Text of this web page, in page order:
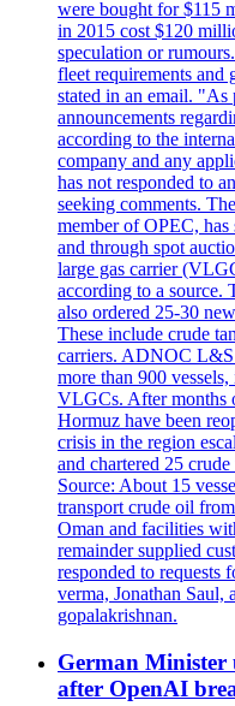
were bought for $115
in 2015 cost $120
speculation or
fleet requirements and
stated in an email.
announcements
according to the
company and any
has not responded to
seeking comments.
member of OPEC,
and through spot
large gas carrier
according to a source.
also ordered 25-30
These include crude
carriers. ADNOC L&S
more than 900
VLGCs. After months
Hormuz have been
crisis in the region
and chartered 25
Source: About 15
transport crude oil
Oman and facilities
remainder supplied
responded to requests
verma, Jonathan Saul,
gopalakrishnan.
German Minister
after OpenAI